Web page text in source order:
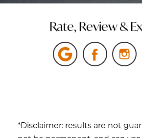
Rate, Review &
*Disclaimer: results are not